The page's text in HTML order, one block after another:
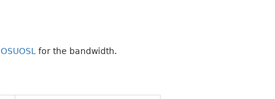
OSUOSL for the bandwidth.